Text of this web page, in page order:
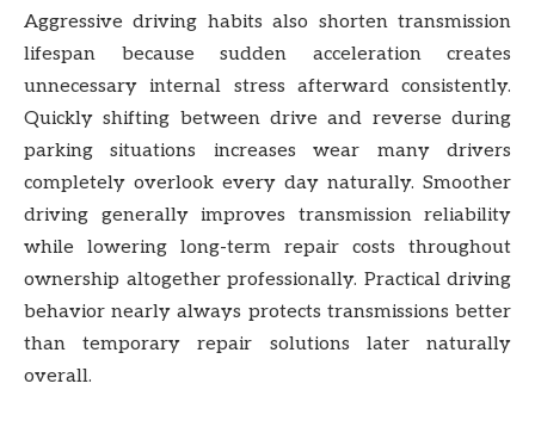
Aggressive driving habits also shorten transmission
lifespan because sudden acceleration creates
unnecessary internal stress afterward consistently.
Quickly shifting between drive and reverse during
parking situations increases wear many drivers
completely overlook every day naturally. Smoother
driving generally improves transmission reliability
while lowering long-term repair costs throughout
ownership altogether professionally. Practical driving
behavior nearly always protects transmissions better
than temporary repair solutions later naturally
overall.